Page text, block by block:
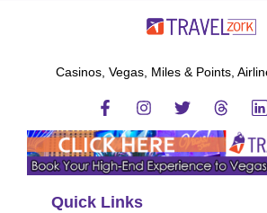
Casinos, Vegas, Miles & Points,
Quick Links